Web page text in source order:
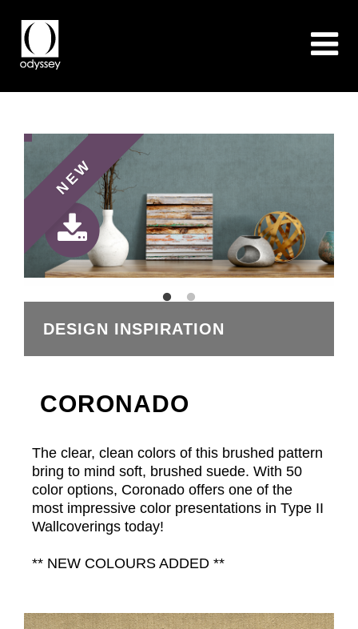
NEW
DESIGN INSPIRATION
CORONADO
The clear, clean colors of this brushed pattern
bring to mind soft, brushed suede. With 50
color options, Coronado offers one of the
most impressive color presentations in Type II
Wallcoverings today!
** NEW COLOURS ADDED **